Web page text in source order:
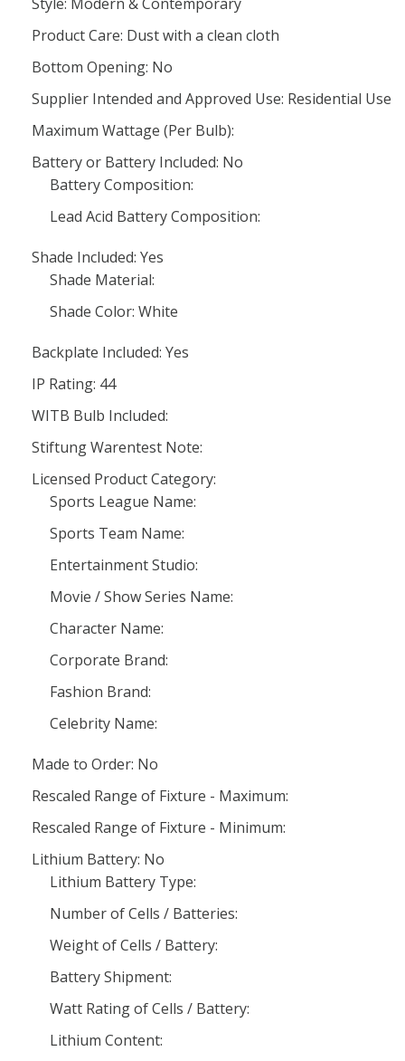
Product Care: Dust with a clean cloth
Bottom Opening: No
Supplier Intended and Approved Use: Residential Use
Maximum Wattage (Per Bulb):
Battery or Battery Included: No
Battery Composition:
Lead Acid Battery Composition:
Shade Included: Yes
Shade Material:
Shade Color: White
Backplate Included: Yes
IP Rating: 44
WITB Bulb Included:
Stiftung Warentest Note:
Licensed Product Category:
Sports League Name:
Sports Team Name:
Entertainment Studio:
Movie / Show Series Name:
Character Name:
Corporate Brand:
Fashion Brand:
Celebrity Name:
Made to Order: No
Rescaled Range of Fixture - Maximum:
Rescaled Range of Fixture - Minimum:
Lithium Battery: No
Lithium Battery Type:
Number of Cells / Batteries:
Weight of Cells / Battery:
Battery Shipment:
Watt Rating of Cells / Battery:
Lithium Content: